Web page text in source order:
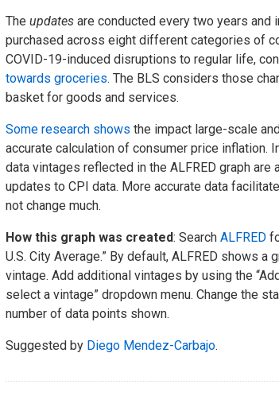
The updatesare conducted every two years and
purchased across eight different categories of
COVID-19-induced disruptions to regular life,
towards groceries. The BLS considers those
basket for goods and services.
Some research shows the impact large-scale
accurate calculation of consumer price inflation.
data vintages reflected in the ALFRED graph
updates to CPI data. More accurate data
not change much.
How this graph was created: Search ALFRED
U.S. City Average.” By default, ALFRED shows
vintage. Add additional vintages by using the
select a vintage” dropdown menu. Change the
number of data points shown.
Suggested by Diego Mendez-Carbajo.